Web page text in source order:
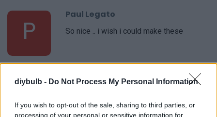
diybulb - Do Not Process My Personal Information
If you wish to opt-out of the sale, sharing to third parties, or
processing of your personal or sensitive information for
P
Paul Legato
So nice .. i wish i could make these
C
Corrie